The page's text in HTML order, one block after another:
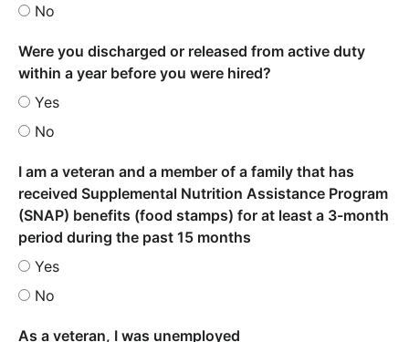
No
Were you discharged or released from active duty
within a year before you were hired?
Yes
No
I am a veteran and a member of a family that has
received Supplemental Nutrition Assistance Program
(SNAP) benefits (food stamps) for at least a 3-month
period during the past 15 months
Yes
No
As a veteran, I was unemployed